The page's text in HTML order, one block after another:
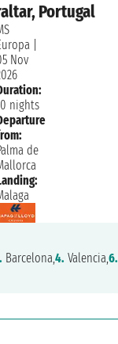
Portugal
Nov
nights
de
Barcelona,4. Valencia,6.